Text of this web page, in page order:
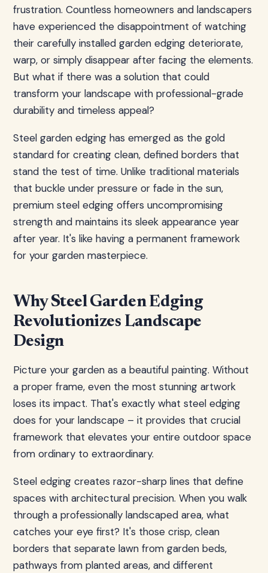
frustration. Countless homeowners and landscapers
have experienced the disappointment of watching
their carefully installed garden edging deteriorate,
warp, or simply disappear after facing the elements.
But what if there was a solution that could
transform your landscape with professional-grade
durability and timeless appeal?
Steel garden edging has emerged as the gold
standard for creating clean, defined borders that
stand the test of time. Unlike traditional materials
that buckle under pressure or fade in the sun,
premium steel edging offers uncompromising
strength and maintains its sleek appearance year
after year. It's like having a permanent framework
for your garden masterpiece.
Why Steel Garden Edging
Revolutionizes Landscape
Design
Picture your garden as a beautiful painting. Without
a proper frame, even the most stunning artwork
loses its impact. That's exactly what steel edging
does for your landscape – it provides that crucial
framework that elevates your entire outdoor space
from ordinary to extraordinary.
Steel edging creates razor-sharp lines that define
spaces with architectural precision. When you walk
through a professionally landscaped area, what
catches your eye first? It's those crisp, clean
borders that separate lawn from garden beds,
pathways from planted areas, and different